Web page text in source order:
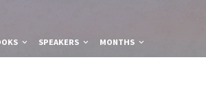
SPEAKERS MONTHS